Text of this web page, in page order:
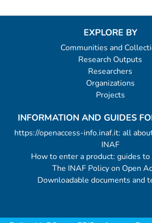
EXPLORE BY
Communities and
Research Outputs
Researchers
Organizations
Projects
INFORMATION AND GUIDES
https://openaccess-info.inaf.it: all
INAF
How to enter a product: guides to
The INAF Policy on Open
Downloadable documents and